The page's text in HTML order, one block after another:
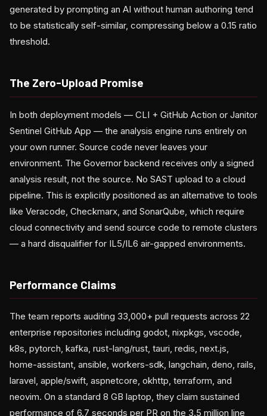
generated by prompting an AI without human authoring tend
to be statistically self-similar, compressing below a 0.15 ratio
threshold.
The Zero-Upload Promise
In both deployment models — CLI + GitHub Action or Janitor
Sentinel GitHub App — the analysis engine runs entirely on
your own runner. Source code never leaves your
environment. The Governor backend receives only a signed
analysis result, not the source. No SAST upload to a cloud
pipeline. This is explicitly positioned as an alternative to tools
like Veracode, Checkmarx, and SonarQube, which require
cloud connectivity and send source code to remote clusters
— a hard disqualifier for IL5/IL6 air-gapped environments.
Performance Claims
The team reports auditing 33,000+ pull requests across 22
enterprise repositories including godot, nixpkgs, vscode,
k8s, pytorch, kafka, rust-lang/rust, tauri, redis, next.js,
home-assistant, ansible, workers-sdk, langchain, deno, rails,
laravel, apple/swift, aspnetcore, okhttp, terraform, and
neovim. On a standard 8 GB laptop, they claim sustained
performance of 6.7 seconds per PR on the 3.5 million line